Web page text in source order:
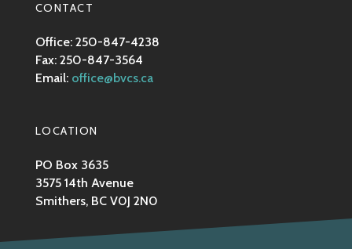
CONTACT
Office: 250-847-4238
Fax: 250-847-3564
Email: office@bvcs.ca
LOCATION
PO Box 3635
3575 14th Avenue
Smithers, BC V0J 2N0